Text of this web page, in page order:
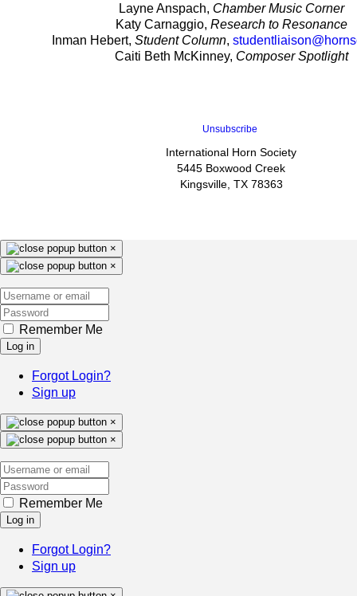
Layne Anspach, Chamber Music Corner
Katy Carnaggio, Research to Resonance
Inman Hebert, Student Column,
Caiti Beth McKinney, Composer Spotlight
Unsubscribe
International Horn Society
5445 Boxwood Creek
Kingsville, TX 78363
×
×
Remember Me
Log in
Forgot Login?
Sign up
×
×
Remember Me
Log in
Forgot Login?
Sign up